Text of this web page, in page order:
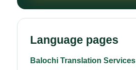
Language pages
Balochi Translation Services